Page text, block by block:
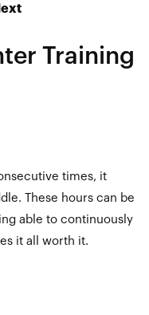
Training
article
times, it
These hours can be
able to continuously
it all worth it.